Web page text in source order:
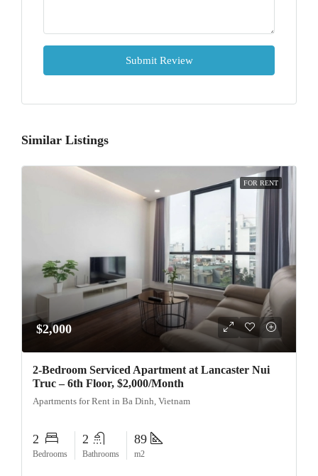
Submit Review
Similar Listings
FOR RENT
$2,000
2-Bedroom Serviced Apartment at Lancaster Nui
Truc – 6th Floor, $2,000/Month
Apartments for Rent in Ba Dinh, Vietnam
2
Bedrooms
2
Bathrooms
89
m2